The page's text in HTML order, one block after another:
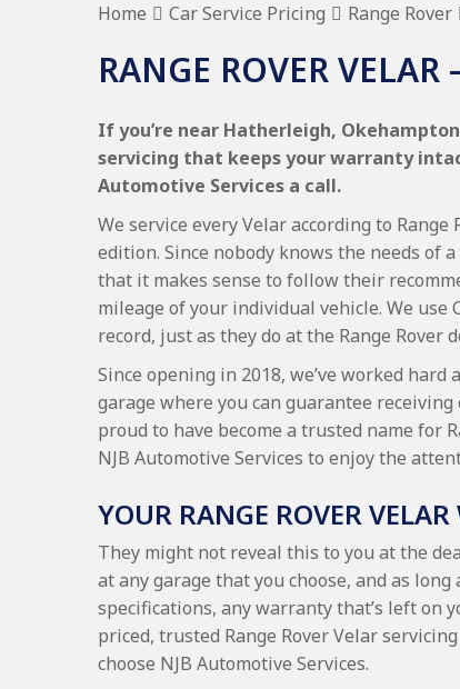
Home Car Service Pricing Range Rover
RANGE ROVER VELAR
If you’re near Hatherleigh,
servicing that keeps your warranty
Automotive Services a call.
We service every Velar according to
edition. Since nobody knows the needs of
that it makes sense to follow their
mileage of your individual vehicle. We
record, just as they do at the Range Rover
Since opening in 2018, we’ve worked
garage where you can guarantee
proud to have become a trusted name for
NJB Automotive Services to enjoy the
YOUR RANGE ROVER
They might not reveal this to you at the
at any garage that you choose, and as
specifications, any warranty that’s left on
priced, trusted Range Rover Velar
choose NJB Automotive Services.